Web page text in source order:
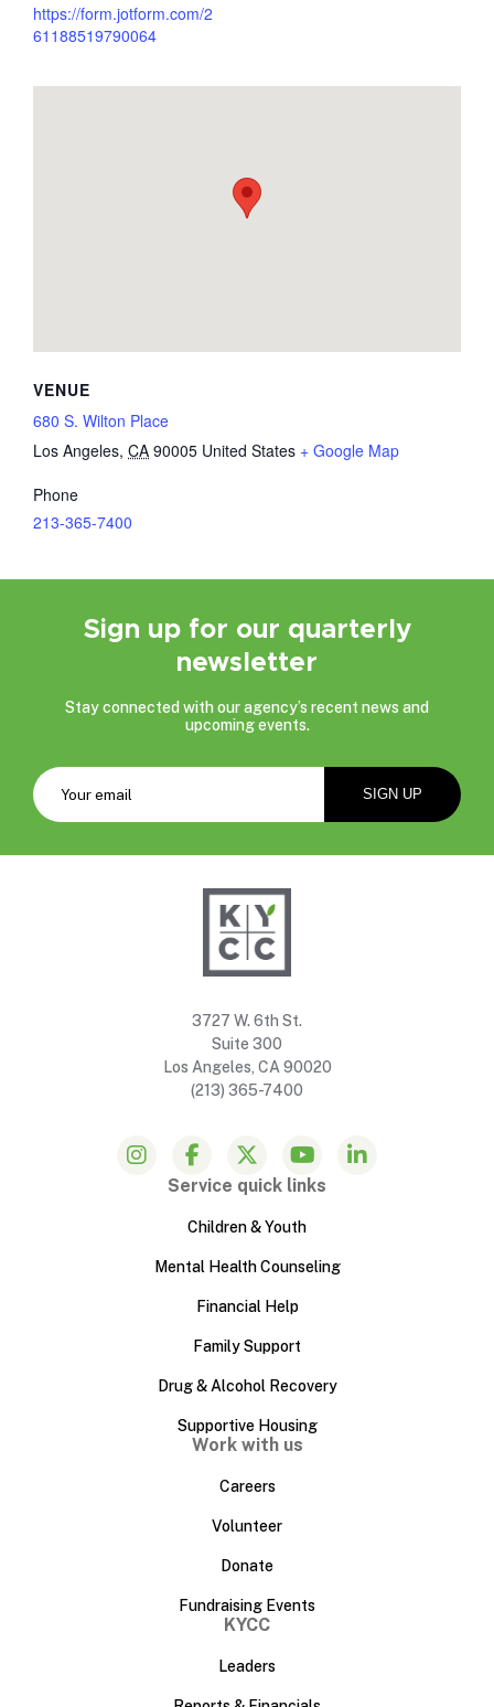
https://form.jotform.com/2
61188519790064
VENUE
680 S. Wilton Place
Los Angeles, CA 90005 United States + Google Map
Phone
213-365-7400
Sign up for our quarterly
newsletter
Stay connected with our agency’s recent news and
upcoming events.
3727 W. 6th St.
Suite 300
Los Angeles, CA 90020
(213) 365-7400
Service quick links
Children & Youth
Mental Health Counseling
Financial Help
Family Support
Drug & Alcohol Recovery
Supportive Housing
Work with us
Careers
Volunteer
Donate
Fundraising Events
KYCC
Leaders